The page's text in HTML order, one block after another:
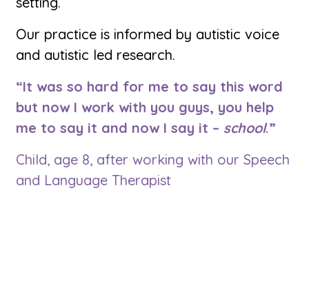
Our practice is informed by autistic voice
and autistic led research.
“It was so hard for me to say this word
but now I work with you guys, you help
me to say it and now I say it – school.”
Child, age 8, after working with our Speech
and Language Therapist